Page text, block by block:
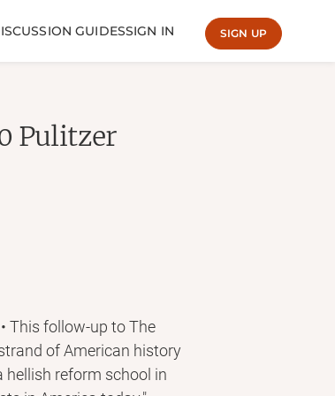
GUIDESSIGN IN SIGN UP
Pulitzer
• This follow-up to The
of American history
reform school in